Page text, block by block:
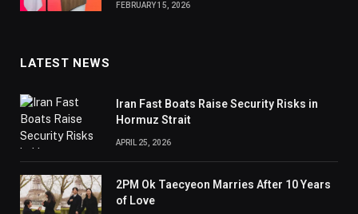
FEBRUARY 15, 2026
LATEST NEWS
Iran Fast Boats Raise Security Risks in
Hormuz Strait
APRIL 25, 2026
2PM Ok Taecyeon Marries After 10 Years
of Love